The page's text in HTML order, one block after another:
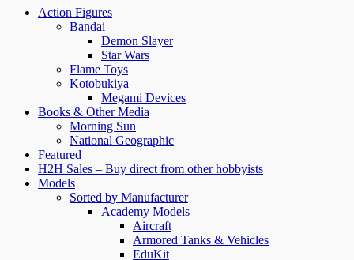
Action Figures
Bandai
Demon Slayer
Star Wars
Flame Toys
Kotobukiya
Megami Devices
Books & Other Media
Morning Sun
National Geographic
Featured
H2H Sales – Buy direct from other hobbyists
Models
Sorted by Manufacturer
Academy Models
Aircraft
Armored Tanks & Vehicles
EduKit